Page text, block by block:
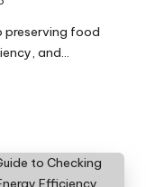
preserving food
and…